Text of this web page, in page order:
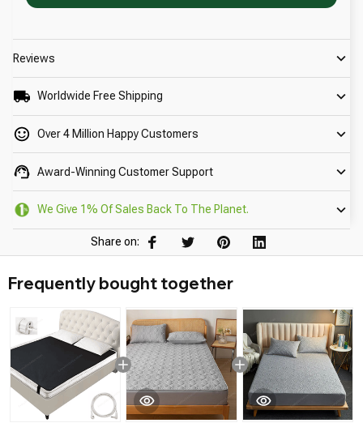
Reviews
Worldwide Free Shipping
Over 4 Million Happy Customers
Award-Winning Customer Support
We Give 1% Of Sales Back To The Planet.
Share on:
Frequently bought together